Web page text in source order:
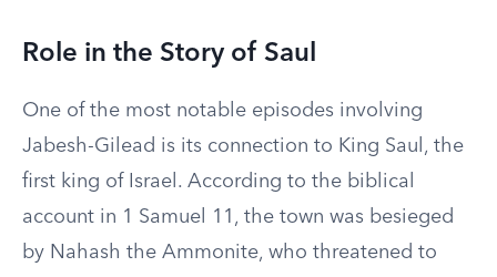
Role in the Story of Saul
One of the most notable episodes involving
Jabesh-Gilead is its connection to King Saul, the
first king of Israel. According to the biblical
account in 1 Samuel 11, the town was besieged
by Nahash the Ammonite, who threatened to